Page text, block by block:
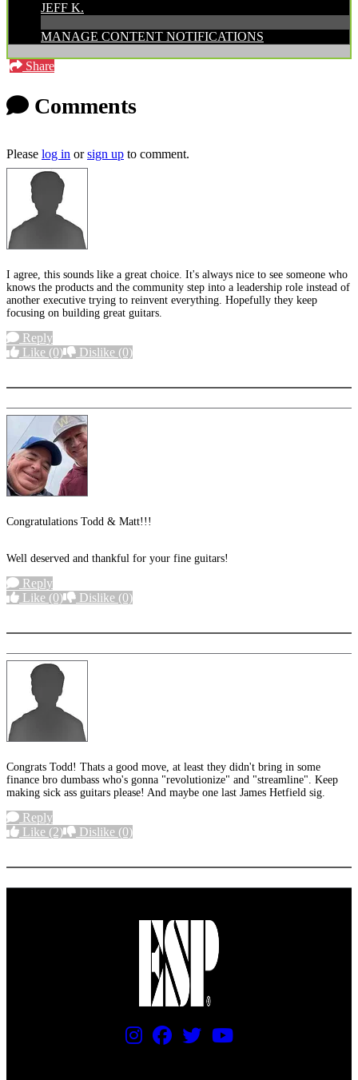
JEFF K.
MANAGE CONTENT NOTIFICATIONS
Share
Comments
Please log in orsign up to comment.
I agree, this sounds like a great choice. It's always nice to see someone who
knows the products and the community step into a leadership role instead of
another executive trying to reinvent everything. Hopefully they keep
focusing on building great guitars.
Reply
Like (0) Dislike (0)
Congratulations Todd & Matt!!!
Well deserved and thankful for your fine guitars!
Reply
Like (0) Dislike (0)
Congrats Todd! Thats a good move, at least they didn't bring in some
finance bro dumbass who's gonna "revolutionize" and "streamline". Keep
making sick ass guitars please! And maybe one last James Hetfield sig.
Reply
Like (2) Dislike (0)